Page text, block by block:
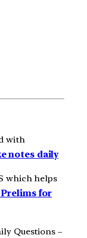
with
notes daily
which helps
for
Questions –